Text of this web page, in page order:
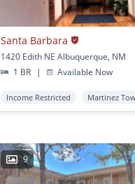
Santa Barbara
1420 Edith NE Albuquerque, NM
1 BR
| Available Now
Income Restricted Martinez
9